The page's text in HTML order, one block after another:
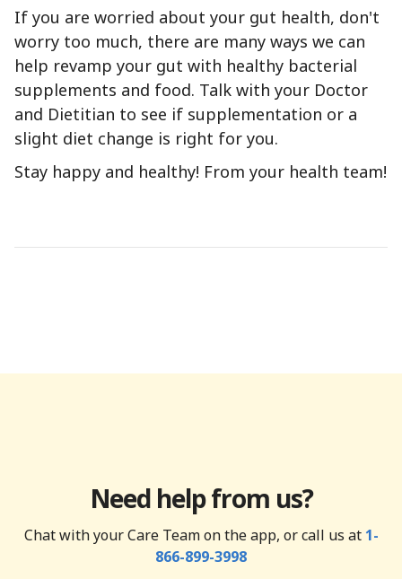
If you are worried about your gut health, don't
worry too much, there are many ways we can
help revamp your gut with healthy bacterial
supplements and food. Talk with your Doctor
and Dietitian to see if supplementation or a
slight diet change is right for you.
Stay happy and healthy! From your health team!
Need help from us?
Chat with your Care Team on the app, or call us at 1-
866-899-3998